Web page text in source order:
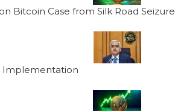
Bitcoin Case from Silk Road Seizure
Implementation